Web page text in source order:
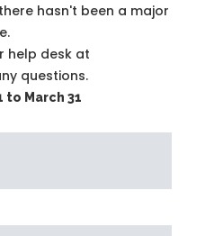
hasn't been a major
help desk at
questions.
to March 31